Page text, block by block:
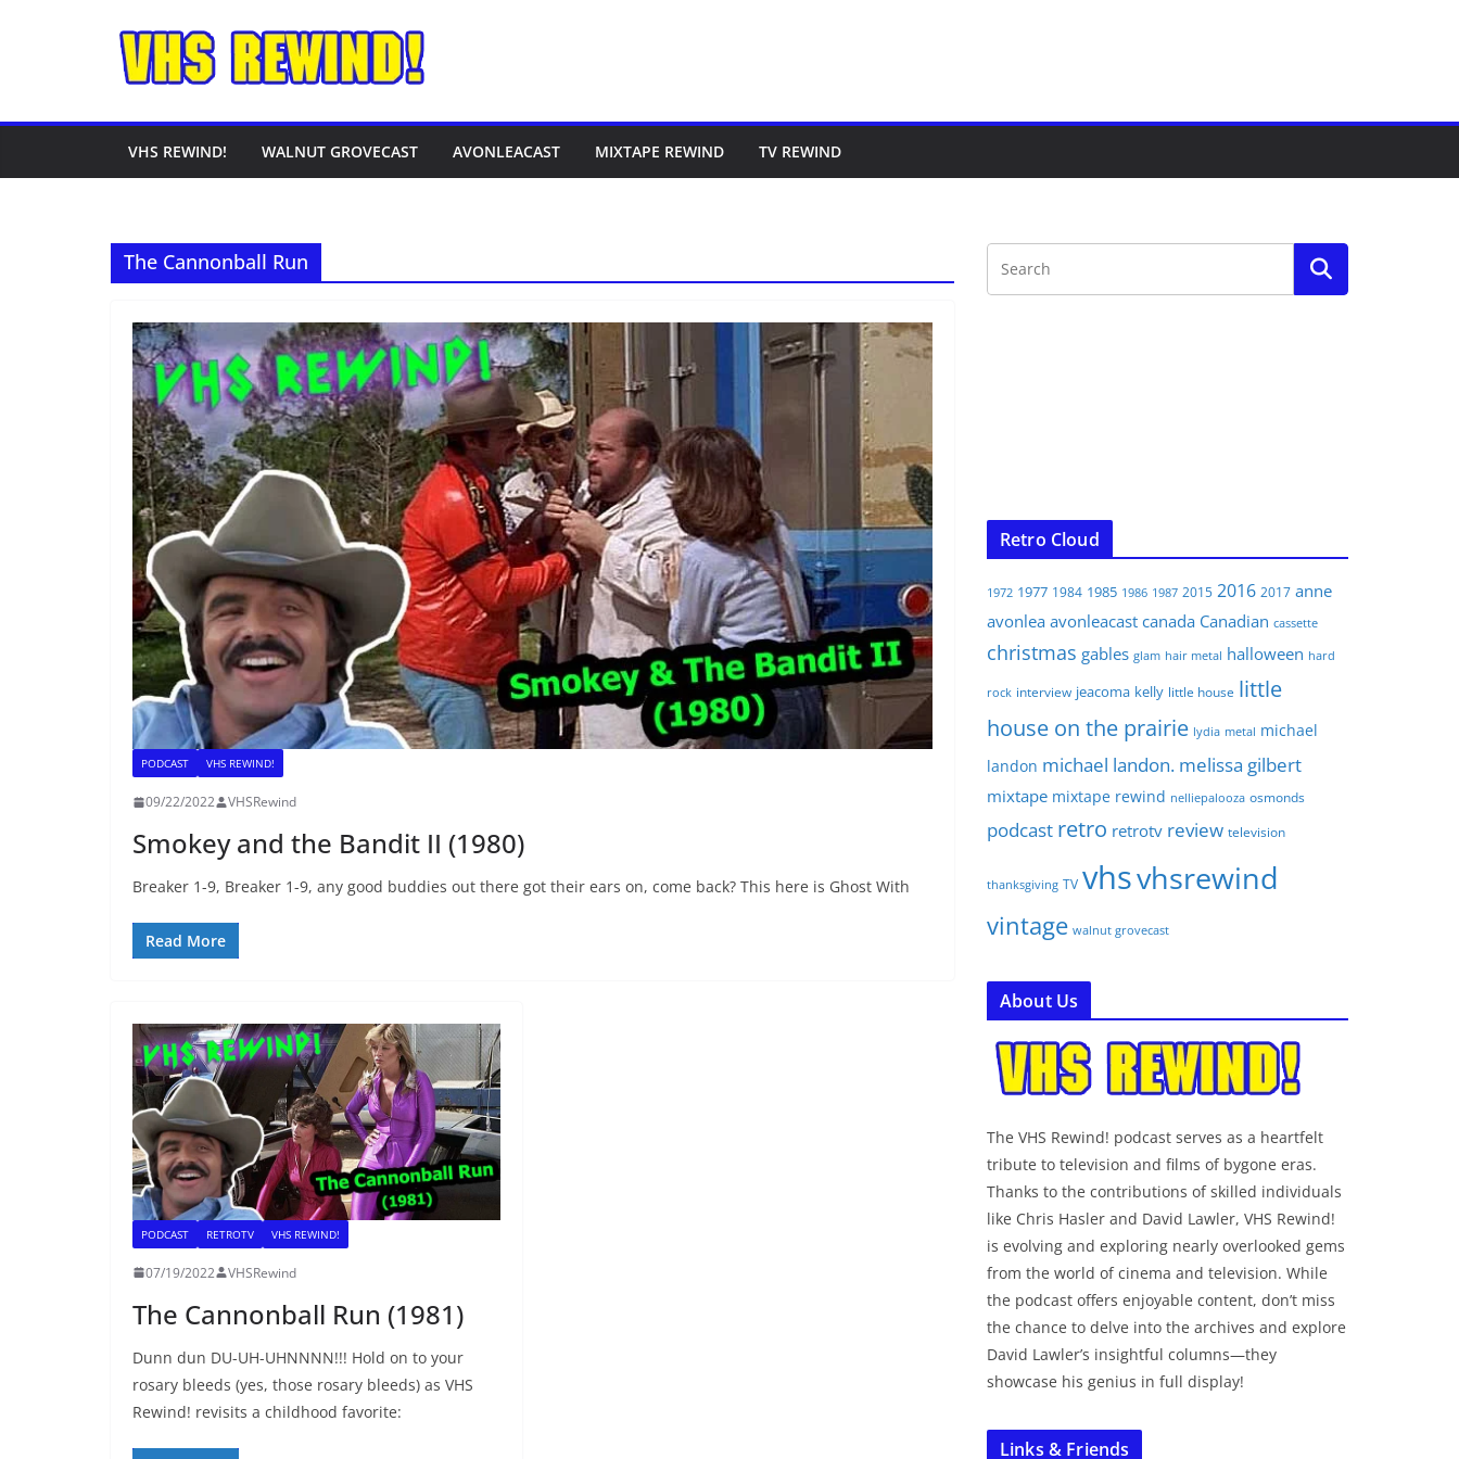
VHS REWIND! WALNUT GROVECAST AVONLEACAST MIXTAPE REWIND TV REWIND
The Cannonball Run
PODCAST VHS REWIND!
09/22/2022 VHSRewind
Smokey and the Bandit II (1980)
Breaker 1-9, Breaker 1-9, any good buddies out there got their ears on, come back? This here is Ghost With
Read More
PODCAST RETROTV VHS REWIND!
07/19/2022 VHSRewind
The Cannonball Run (1981)
Dunn dun DU-UH-UHNNNN!!! Hold on to your
rosary bleeds (yes, those rosary bleeds) as VHS
Rewind! revisits a childhood favorite:
Retro Cloud
1972 1977 1984 1985 1986 1987 2015 2016 2017 anne
avonlea avonleacast canada Canadian cassette
christmas gables glam hair metal halloween hard
rock interview jeacoma kelly little house little
house on the prairie lydia metal michael
landon michael landon. melissa gilbert
mixtape mixtape rewind nelliepalooza osmonds
podcast retro retrotv review television
thanksgiving TV vhsvhsrewind
vintage walnut grovecast
About Us
The VHS Rewind! podcast serves as a heartfelt
tribute to television and films of bygone eras.
Thanks to the contributions of skilled individuals
like Chris Hasler and David Lawler, VHS Rewind!
is evolving and exploring nearly overlooked gems
from the world of cinema and television. While
the podcast offers enjoyable content, don’t miss
the chance to delve into the archives and explore
David Lawler’s insightful columns—they
showcase his genius in full display!
Links & Friends